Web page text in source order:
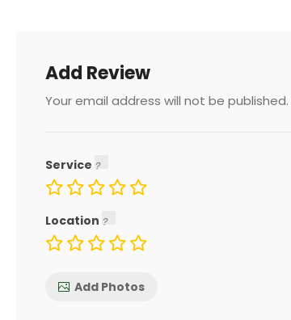
Add Review
Your email address will not be published.
Service
Location
Add Photos